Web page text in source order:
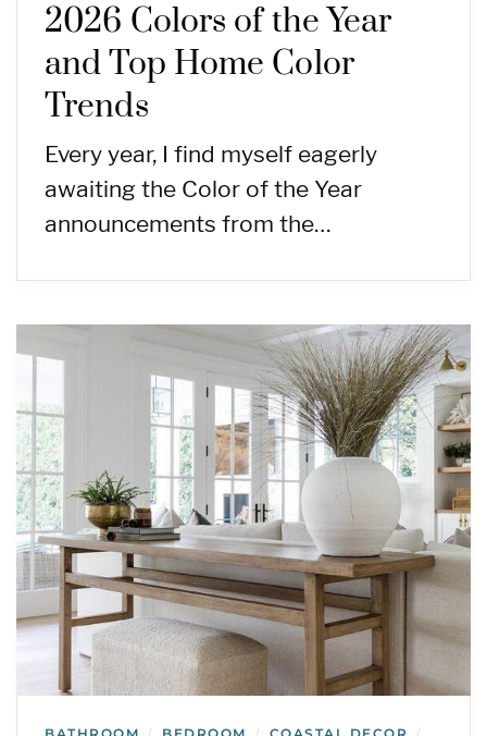
2026 Colors of the Year
and Top Home Color
Trends
Every year, I find myself eagerly
awaiting the Color of the Year
announcements from the…